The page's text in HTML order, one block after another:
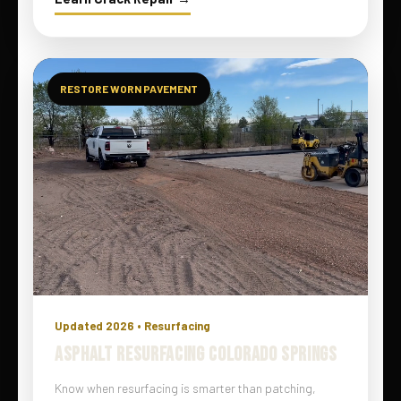
RESTORE WORN PAVEMENT
Updated 2026 • Resurfacing
ASPHALT RESURFACING COLORADO SPRINGS
Know when resurfacing is smarter than patching,